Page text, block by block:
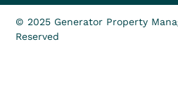
© 2025 Generator Property
Reserved